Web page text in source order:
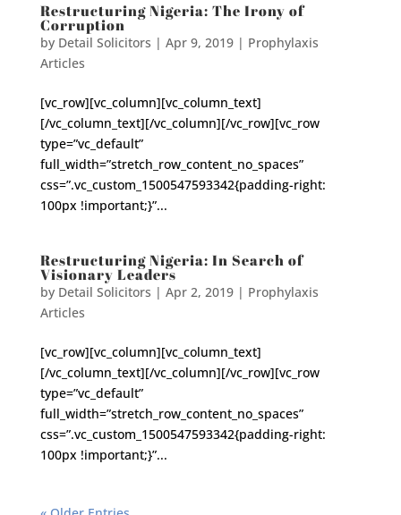
Restructuring Nigeria: The Irony of
Corruption
by Detail Solicitors | Apr 9, 2019| Prophylaxis
Articles
[vc_row][vc_column][vc_column_text]
[/vc_column_text][/vc_column][/vc_row][vc_row
type=”vc_default”
full_width=”stretch_row_content_no_spaces”
css=”.vc_custom_1500547593342{padding-right:
100px !important;}”...
Restructuring Nigeria: In Search of
Visionary Leaders
by Detail Solicitors | Apr 2, 2019| Prophylaxis
Articles
[vc_row][vc_column][vc_column_text]
[/vc_column_text][/vc_column][/vc_row][vc_row
type=”vc_default”
full_width=”stretch_row_content_no_spaces”
css=”.vc_custom_1500547593342{padding-right:
100px !important;}”...